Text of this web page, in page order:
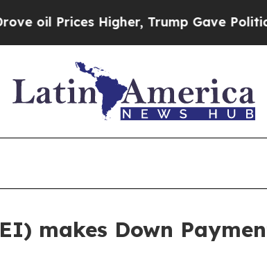
Higher, Trump Gave Politically
makes Down